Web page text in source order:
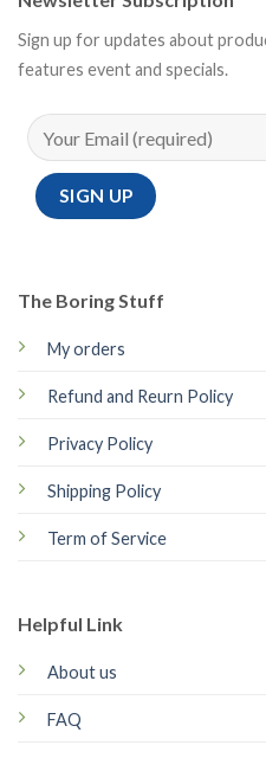
The Boring Stuff
My orders
Refund and Reurn Policy
Privacy Policy
Shipping Policy
Term of Service
Helpful Link
About us
FAQ
Sign up for updates about
features event and specials.